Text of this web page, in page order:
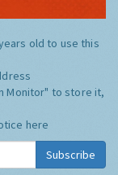
old to use this
Monitor" to store it,
here
Subscribe